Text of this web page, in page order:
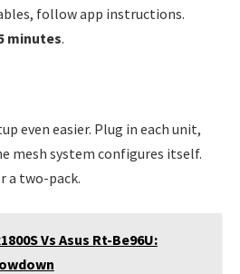
follow app instructions.
minutes.
even easier. Plug in each unit,
mesh system configures itself.
a two-pack.
Vs Asus Rt-Be96U: